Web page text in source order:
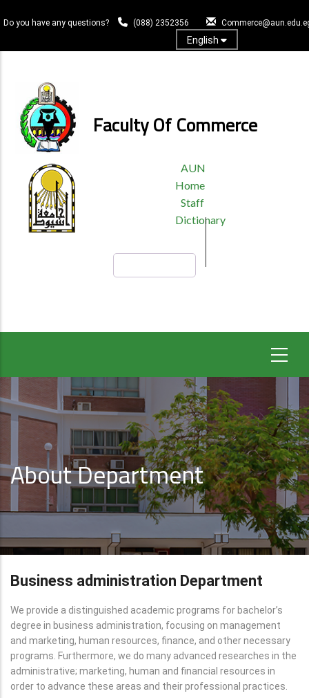
to
content
Do you have any questions? (088) 2352356
English
Faculty Of Commerce
HEADER
MENU
AUN
Home
Staff
Dictionary
About Department
Business administration Department
We provide a distinguished academic programs for bachelor’s
degree in business administration, focusing on management
and marketing, human resources, finance, and other necessary
programs. Furthermore, we do many advanced researches in the
administrative; marketing, human and financial resources in
order to advance these areas and their professional practices.